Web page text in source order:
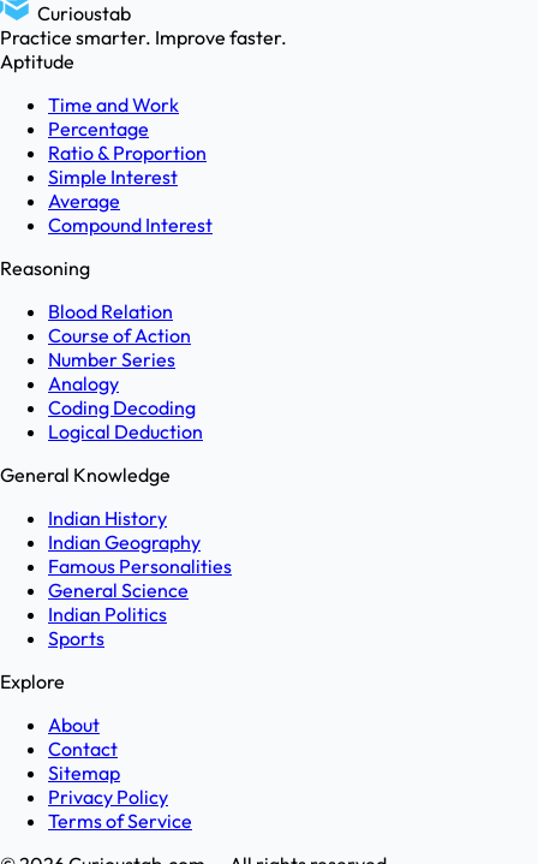
Curioustab
Practice smarter. Improve faster.
Aptitude
Time and Work
Percentage
Ratio & Proportion
Simple Interest
Average
Compound Interest
Reasoning
Blood Relation
Course of Action
Number Series
Analogy
Coding Decoding
Logical Deduction
General Knowledge
Indian History
Indian Geography
Famous Personalities
General Science
Indian Politics
Sports
Explore
About
Contact
Sitemap
Privacy Policy
Terms of Service